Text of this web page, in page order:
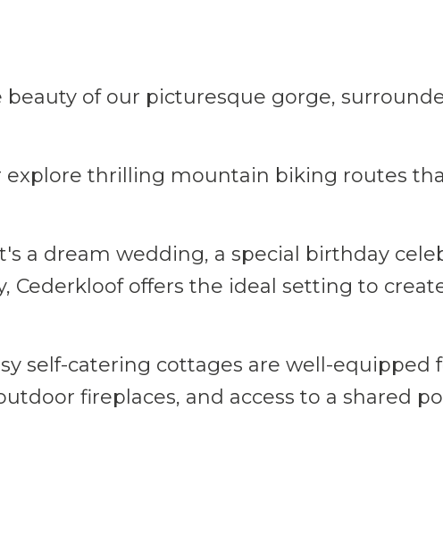
beauty of our picturesque gorge,
explore thrilling mountain biking routes
a dream wedding, a special birthday
Cederkloof offers the ideal setting to
self-catering cottages are well-equipped
fireplaces, and access to a shared